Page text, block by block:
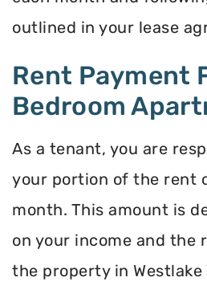
outlined in your lease
Rent Payment
Bedroom
As a tenant, you are
your portion of the rent
month. This amount is
on your income and the
the property in Westlake